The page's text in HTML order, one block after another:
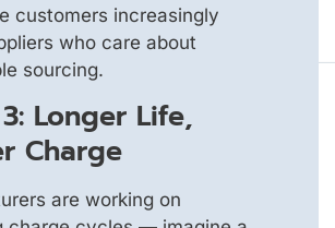
customers increasingly
who care about
sourcing.
Longer Life,
Charge
are working on